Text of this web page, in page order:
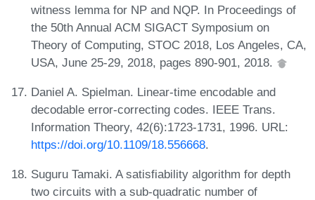
witness lemma for NP and NQP. In Proceedings of
the 50th Annual ACM SIGACT Symposium on
Theory of Computing, STOC 2018, Los Angeles, CA,
USA, June 25-29, 2018, pages 890-901, 2018.
Daniel A. Spielman. Linear-time encodable and
decodable error-correcting codes. IEEE Trans.
Information Theory, 42(6):1723-1731, 1996. URL:
https://doi.org/10.1109/18.556668.
Suguru Tamaki. A satisfiability algorithm for depth
two circuits with a sub-quadratic number of